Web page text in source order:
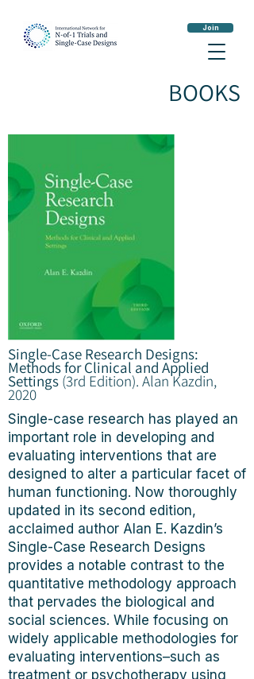
Join
BOOKS
Single-Case Research Designs:
Methods for Clinical and Applied
Settings (3rd Edition). Alan Kazdin,
2020
Single-case research has played an
important role in developing and
evaluating interventions that are
designed to alter a particular facet of
human functioning. Now thoroughly
updated in its second edition,
acclaimed author Alan E. Kazdin’s
Single-Case Research Designs
provides a notable contrast to the
quantitative methodology approach
that pervades the biological and
social sciences. While focusing on
widely applicable methodologies for
evaluating interventions–such as
treatment or psychotherapy using